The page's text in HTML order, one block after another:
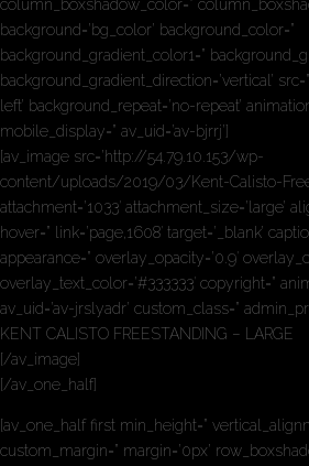
column_boxshadow_color=”
background=’bg_color’ background_color=”
background_gradient_color1=”
background_gradient_direction=’vertical’
left’ background_repeat=’no-repeat’
mobile_display=” av_uid=’av-bjrrj’]
[av_image src=’http://54.79.10.153/wp-
content/uploads/2019/03/Kent-Calisto-
attachment=’1033′ attachment_size=’large’
hover=” link=’page,1608′ target=’_blank’
appearance=” overlay_opacity=’0.9′
overlay_text_color=’#333333′ copyright=”
av_uid=’av-jrslyadr’ custom_class=”
KENT CALISTO FREESTANDING – LARGE
[/av_image]
[/av_one_half]
[av_one_half first min_height=”
custom_margin=” margin=’0px’